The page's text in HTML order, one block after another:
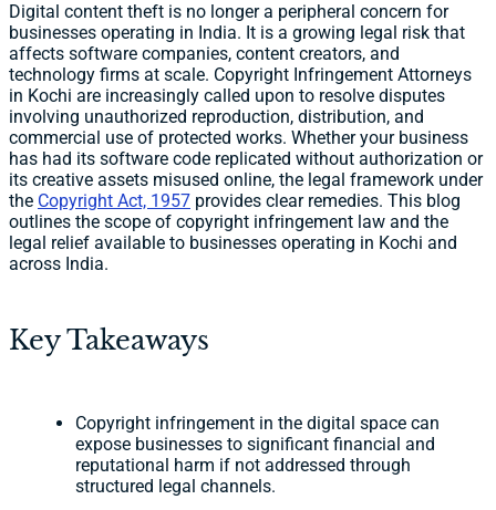
Digital content theft is no longer a peripheral concern for
businesses operating in India. It is a growing legal risk that
affects software companies, content creators, and
technology firms at scale. Copyright Infringement Attorneys
in Kochi are increasingly called upon to resolve disputes
involving unauthorized reproduction, distribution, and
commercial use of protected works. Whether your business
has had its software code replicated without authorization or
its creative assets misused online, the legal framework under
the Copyright Act, 1957 provides clear remedies. This blog
outlines the scope of copyright infringement law and the
legal relief available to businesses operating in Kochi and
across India.
Key Takeaways
Copyright infringement in the digital space can
expose businesses to significant financial and
reputational harm if not addressed through
structured legal channels.